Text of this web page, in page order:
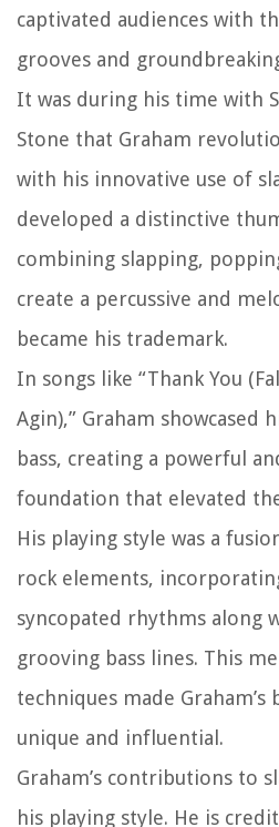
captivated audiences with
grooves and
It was during his time with
Stone that Graham
with his innovative use of
developed a distinctive
combining slapping,
create a percussive and
became his trademark.
In songs like “Thank You
Agin),” Graham showcased
bass, creating a powerful
foundation that elevated
His playing style was a
rock elements,
syncopated rhythms along
grooving bass lines. This
techniques made Graham’s
unique and influential.
Graham’s contributions to
his playing style. He is